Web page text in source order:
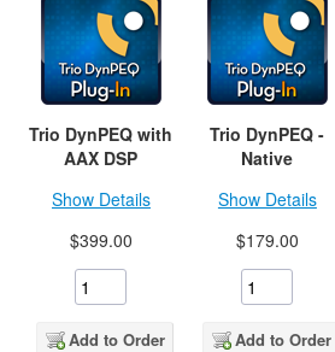
Trio DynPEQ with
AAX DSP
Show Details
$399.00
Add to Order
Trio DynPEQ -
Native
Show Details
$179.00
Add to Order